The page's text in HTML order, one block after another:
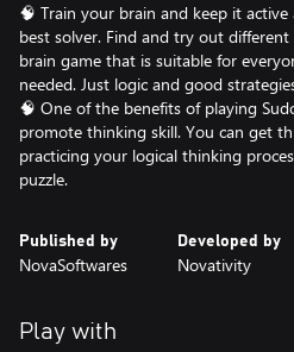
🧠 Train your brain and keep it
best solver. Find and try out different
brain game that is suitable for
needed. Just logic and good
🧠 One of the benefits of playing
promote thinking skill. You can get
practicing your logical thinking
puzzle.
Published by
NovaSoftwares
Developed by
Novativity
Play with